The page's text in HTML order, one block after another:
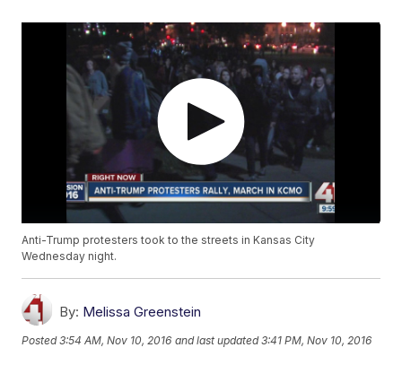
Anti-Trump protesters took to the streets in Kansas City
Wednesday night.
By: Melissa Greenstein
Posted3:54 AM, Nov 10, 2016 and last updated 3:41 PM, Nov 10, 2016